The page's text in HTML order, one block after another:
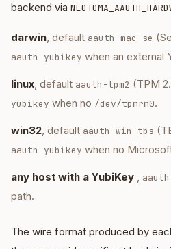
backend via
darwin, default aauth-mac-se
aauth-yubikey when an external
linux, default aauth-tpm2 (TPM
yubikey when no /dev/tpmrm0.
win32, default aauth-win-tbs
aauth-yubikey when no
any host with a YubiKey ,
path.
The wire format produced by